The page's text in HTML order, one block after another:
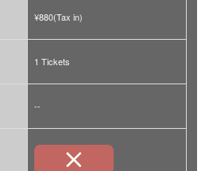
¥880(Tax in)
1 Tickets
--